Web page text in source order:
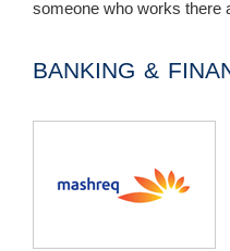
someone who works there
BANKING &